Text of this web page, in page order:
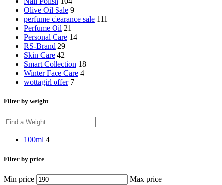
Olive Oil Sale 9
perfume clearance sale 111
Perfume Oil 21
Personal Care 14
RS-Brand 29
Skin Care 42
Smart Collection 18
Winter Face Care 4
wottagirl offer 7
Filter by weight
100ml 4
Filter by price
Min price Max price